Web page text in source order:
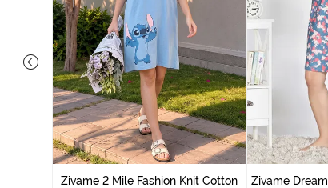
Zivame 2 Mile Fashion Knit Cotton
Zivame